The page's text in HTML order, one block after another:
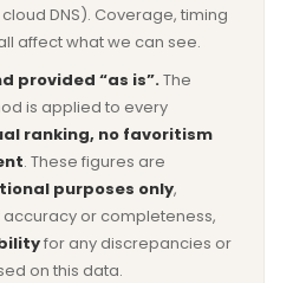
DNS). Coverage, timing
affect what we can see.
provided “as is”.The
is applied to every
ranking, no favoritism
. These figures are
purposes only,
or completeness,
for any discrepancies or
on this data.